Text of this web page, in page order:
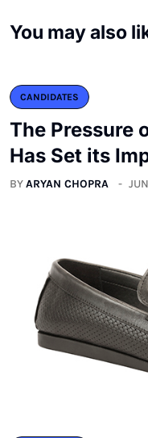
You may also
CANDIDATES
The Pressure
Has Set its
BYARYAN CHOPRA